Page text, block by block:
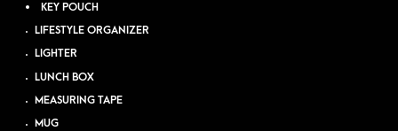
KEY POUCH
LIFESTYLE ORGANIZER
LIGHTER
LUNCH BOX
MEASURING TAPE
MUG